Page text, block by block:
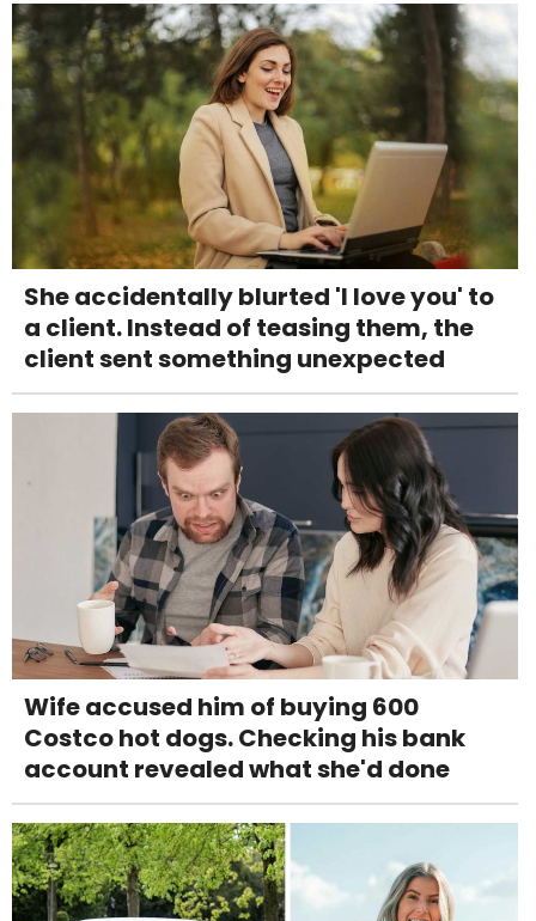
She accidentally blurted 'I love you' to
a client. Instead of teasing them, the
client sent something unexpected
Wife accused him of buying 600
Costco hot dogs. Checking his bank
account revealed what she'd done